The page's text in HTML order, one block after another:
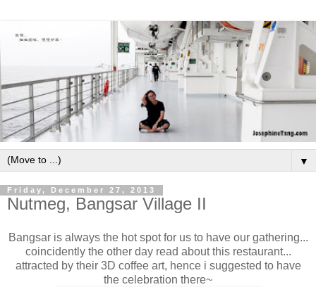
▼
Friday, December 27, 2013
Nutmeg, Bangsar Village II
Bangsar is always the hot spot for us to have our gathering...
coincidently the other day read about this restaurant...
attracted by their 3D coffee art, hence i suggested to have
the celebration there~